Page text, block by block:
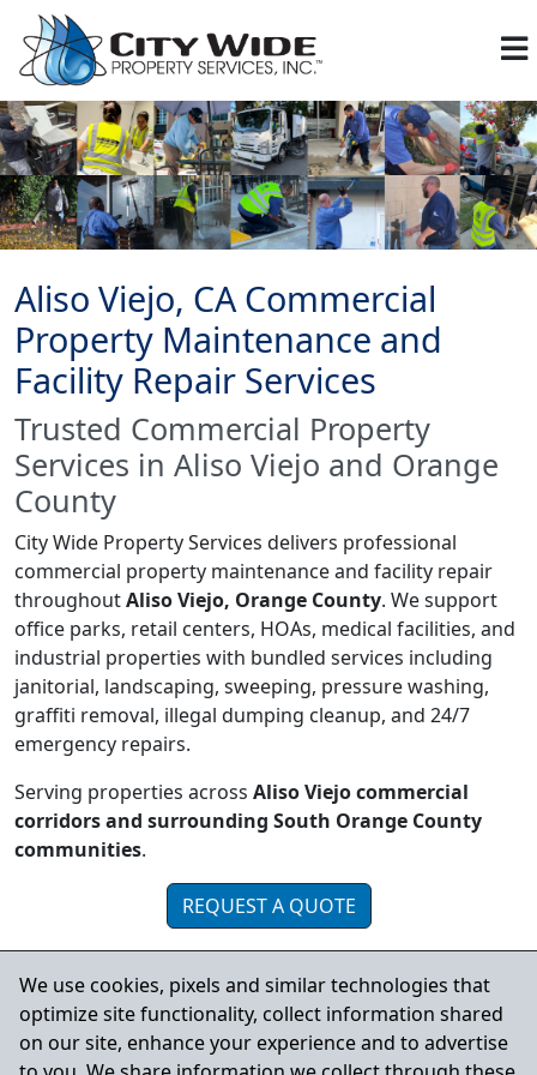
We use cookies, pixels and similar technologies that
optimize site functionality, collect information shared
on our site, enhance your experience and to advertise
Aliso Viejo, CA Commercial
Property Maintenance and
Facility Repair Services
Trusted Commercial Property
Services in Aliso Viejo and Orange
County
City Wide Property Services delivers professional
commercial property maintenance and facility repair
throughoutAliso Viejo, Orange County. We support
office parks, retail centers, HOAs, medical facilities, and
industrial properties with bundled services including
janitorial, landscaping, sweeping, pressure washing,
graffiti removal, illegal dumping cleanup, and 24/7
emergency repairs.
Serving properties across Aliso Viejo commercial
corridors and surrounding South Orange County
communities.
REQUEST A QUOTE
Serving Aliso Viejo and Nearby
Orange County Cities